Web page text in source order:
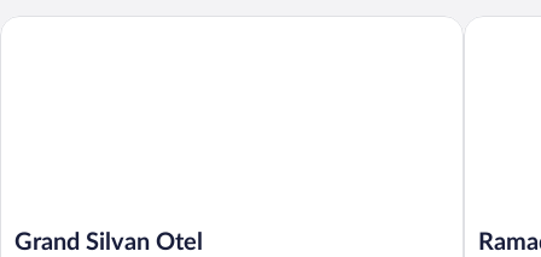
Grand Silvan Otel
Grand Silvan Otel Ramada